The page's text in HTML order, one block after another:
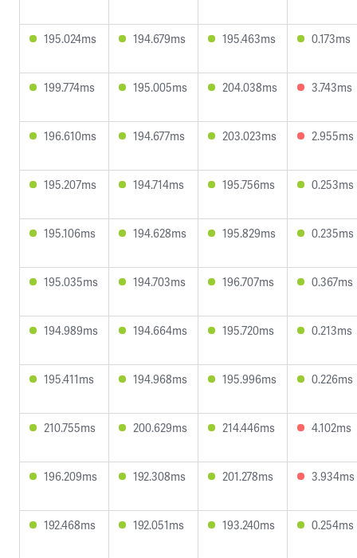
195.024ms 194.679ms 195.463ms 0.173ms
199.774ms 195.005ms 204.038ms 3.743ms
196.610ms 194.677ms 203.023ms 2.955ms
195.207ms 194.714ms 195.756ms 0.253ms
195.106ms 194.628ms 195.829ms 0.235ms
195.035ms 194.703ms 196.707ms 0.367ms
194.989ms 194.664ms 195.720ms 0.213ms
195.411ms 194.968ms 195.996ms 0.226ms
210.755ms 200.629ms 214.446ms 4.102ms
196.209ms 192.308ms 201.278ms 3.934ms
192.468ms 192.051ms 193.240ms 0.254ms